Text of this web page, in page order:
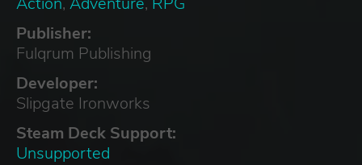
Publisher:
Fulqrum Publishing
Developer:
Slipgate Ironworks
Steam Deck Support:
Unsupported